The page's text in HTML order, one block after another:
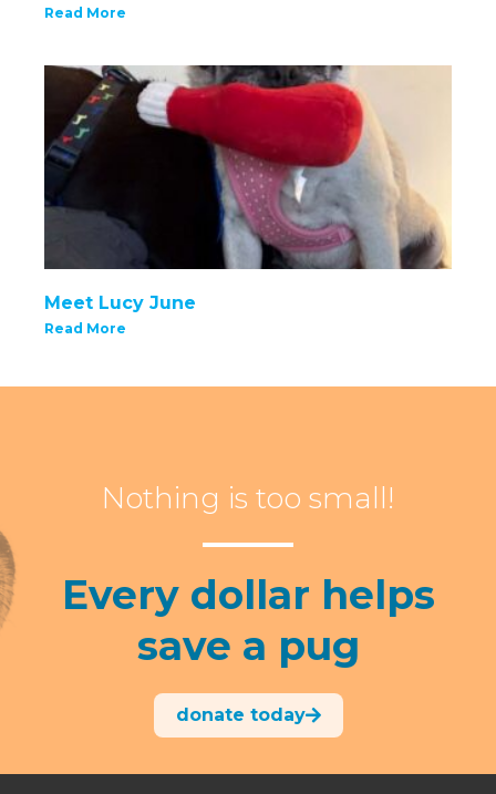
Read More
Meet Lucy June
Read More
Nothing is too small!
Every dollar helps
save a pug
donate today